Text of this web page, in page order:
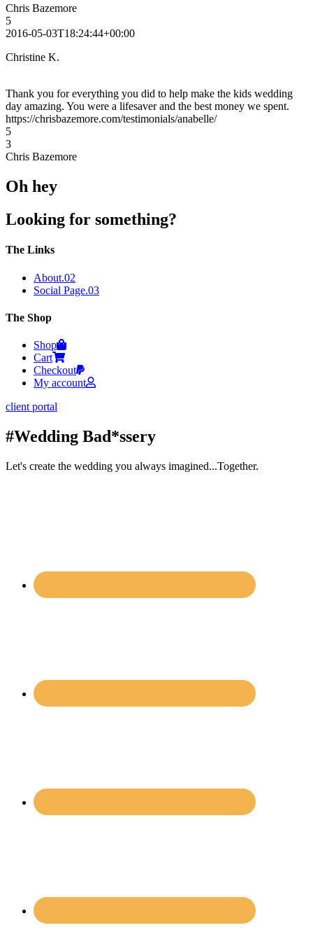
Chris Bazemore
5
2016-05-03T18:24:44+00:00
Christine K.
Thank you for everything you did to help make the kids wedding
day amazing. You were a lifesaver and the best money we spent.
https://chrisbazemore.com/testimonials/anabelle/
5
3
Chris Bazemore
Oh hey
Looking for something?
The Links
About.02
Social Page.03
The Shop
Shop
Cart
Checkout
My account
client portal
#Wedding Bad*ssery
Let's create the wedding you always imagined...Together.